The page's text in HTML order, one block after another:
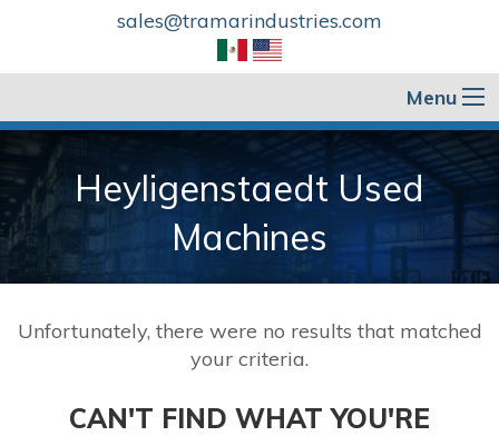
sales@tramarindustries.com
Menu
Heyligenstaedt Used
Machines
Unfortunately, there were no results that matched
your criteria.
CAN'T FIND WHAT YOU'RE